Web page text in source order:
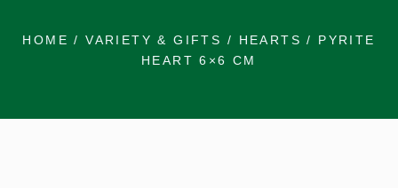
HOME /VARIETY & GIFTS / HEARTS / PYRITE
HEART 6×6 CM